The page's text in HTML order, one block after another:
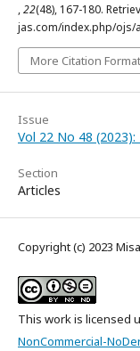
,22(48), 167-180.
jas.com/index.php/ojs/
More Citation
Issue
Vol 22 No 48
Section
Articles
Copyright (c) 2023
This work is licensed
NonCommercial-